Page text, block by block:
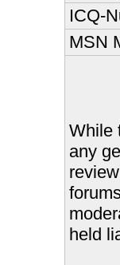
ICQ-
MSN
While
any
held